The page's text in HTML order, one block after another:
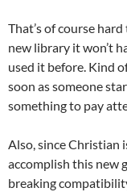
That’s of course
new library it won’t
used it before. Kind
soon as someone
something to pay
Also, since Christian
accomplish this new
breaking